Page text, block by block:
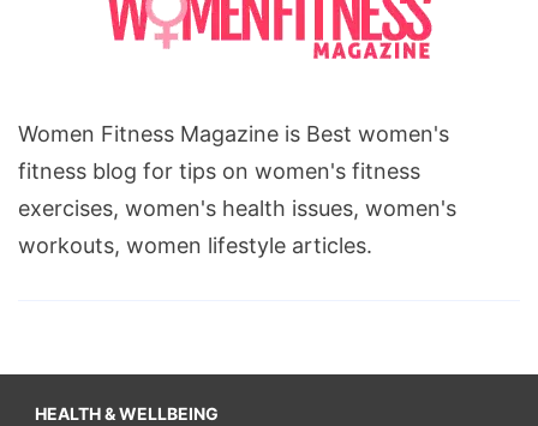
Women Fitness Magazine is Best women's
fitness blog for tips on women's fitness
exercises, women's health issues, women's
workouts, women lifestyle articles.
HEALTH & WELLBEING